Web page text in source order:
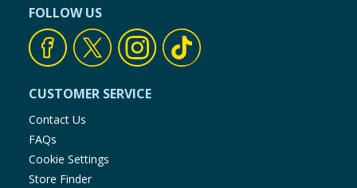
FOLLOW US
CUSTOMER SERVICE
Contact Us
FAQs
Cookie Settings
Store Finder